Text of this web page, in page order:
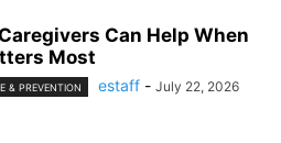
Can Help When
Most
& PREVENTION estaff - July 22, 2026